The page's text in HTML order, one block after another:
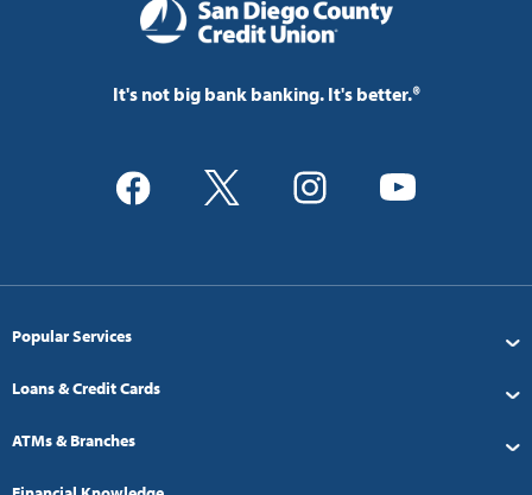
It's not big bank banking. It's better.®
Popular Services
Loans & Credit Cards
ATMs & Branches